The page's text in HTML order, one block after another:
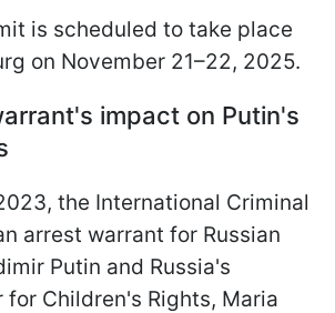
is scheduled to take place
on November 21–22, 2025.
impact on Putin's
the International Criminal
arrest warrant for Russian
Putin and Russia's
for Children's Rights, Maria